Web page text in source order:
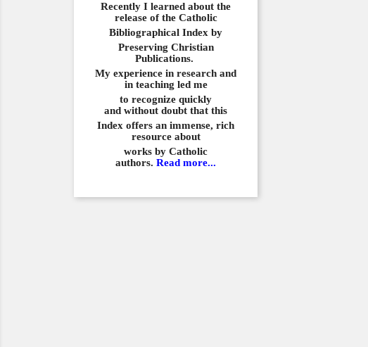
Recently I learned about the
release of the Catholic
Bibliographical Index by
Preserving Christian
Publications.
My experience in research and
in teaching led me
to recognize quickly
and without doubt that this
Index offers an immense, rich
resource about
works by Catholic
authors. Read more...